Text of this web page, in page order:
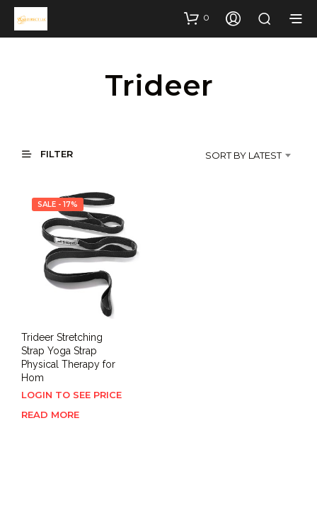
0
Trideer
FILTER SORT BY LATEST
SALE - 17%
Trideer Stretching
Strap Yoga Strap
Physical Therapy for
Hom
LOGIN TO SEE PRICE
READ MORE